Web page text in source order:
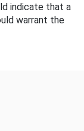
indicate that a
warrant the